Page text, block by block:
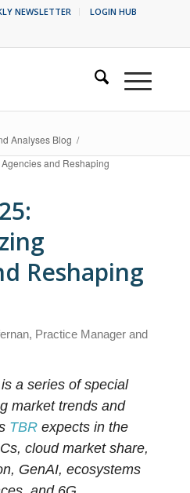
NEWSLETTER LOGIN HUB
Analyses Blog /
and Reshaping
Reshaping
Practice Manager and
a series of special
market trends and
TBR expects in the
cloud market share,
GenAI, ecosystems